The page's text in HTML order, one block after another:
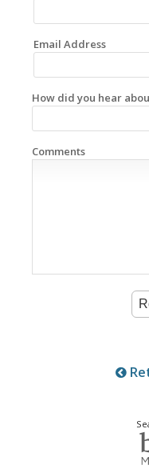
Email Address
How did you hear
Comments